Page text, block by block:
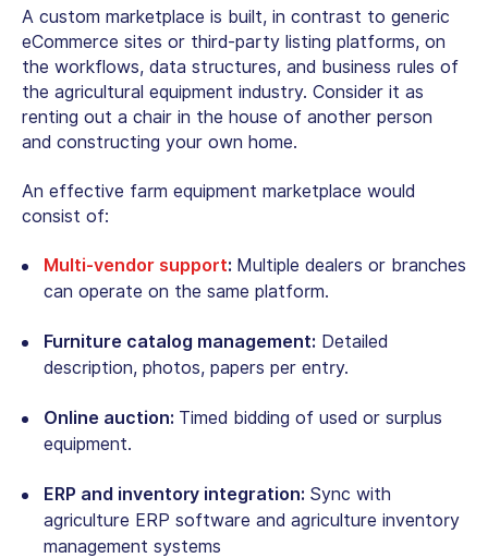
A custom marketplace is built, in contrast to generic
eCommerce sites or third-party listing platforms, on
the workflows, data structures, and business rules of
the agricultural equipment industry. Consider it as
renting out a chair in the house of another person
and constructing your own home.
An effective farm equipment marketplace would
consist of:
Multi-vendor support: Multiple dealers or branches
can operate on the same platform.
Furniture catalog management: Detailed
description, photos, papers per entry.
Online auction: Timed bidding of used or surplus
equipment.
ERP and inventory integration: Sync with
agriculture ERP software and agriculture inventory
management systems